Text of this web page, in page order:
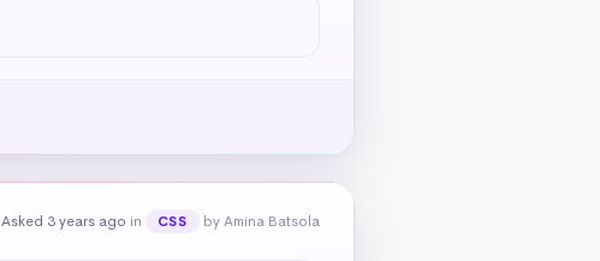
Asked 3 years ago in CSS by Amina Batsola